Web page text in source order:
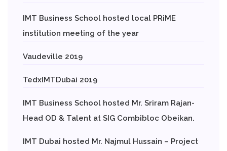
IMT Business School hosted local PRiME
institution meeting of the year
Vaudeville 2019
TedxIMTDubai 2019
IMT Business School hosted Mr. Sriram Rajan-
Head OD & Talent at SIG Combibloc Obeikan.
IMT Dubai hosted Mr. Najmul Hussain – Project